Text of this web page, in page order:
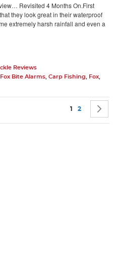
Revisited 4 Months On.First
they look great in their waterproof
extremely harsh rainfall and even a
Reviews
Fox Bite Alarms Carp Fishing Fox
Page
You're
1 Page
2